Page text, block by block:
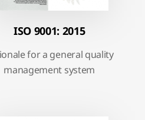
ISO 9001: 2015
for a general quality
management system